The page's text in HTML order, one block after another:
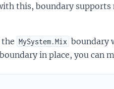
this, boundary
MySystem.Mix boundary
in place, you can